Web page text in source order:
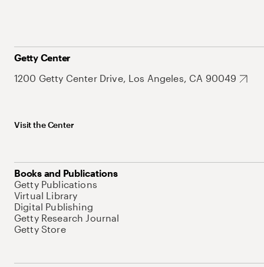
Getty Center
1200 Getty Center Drive, Los Angeles, CA 90049
Visit the Center
Books and Publications
Getty Publications
Virtual Library
Digital Publishing
Getty Research Journal
Getty Store